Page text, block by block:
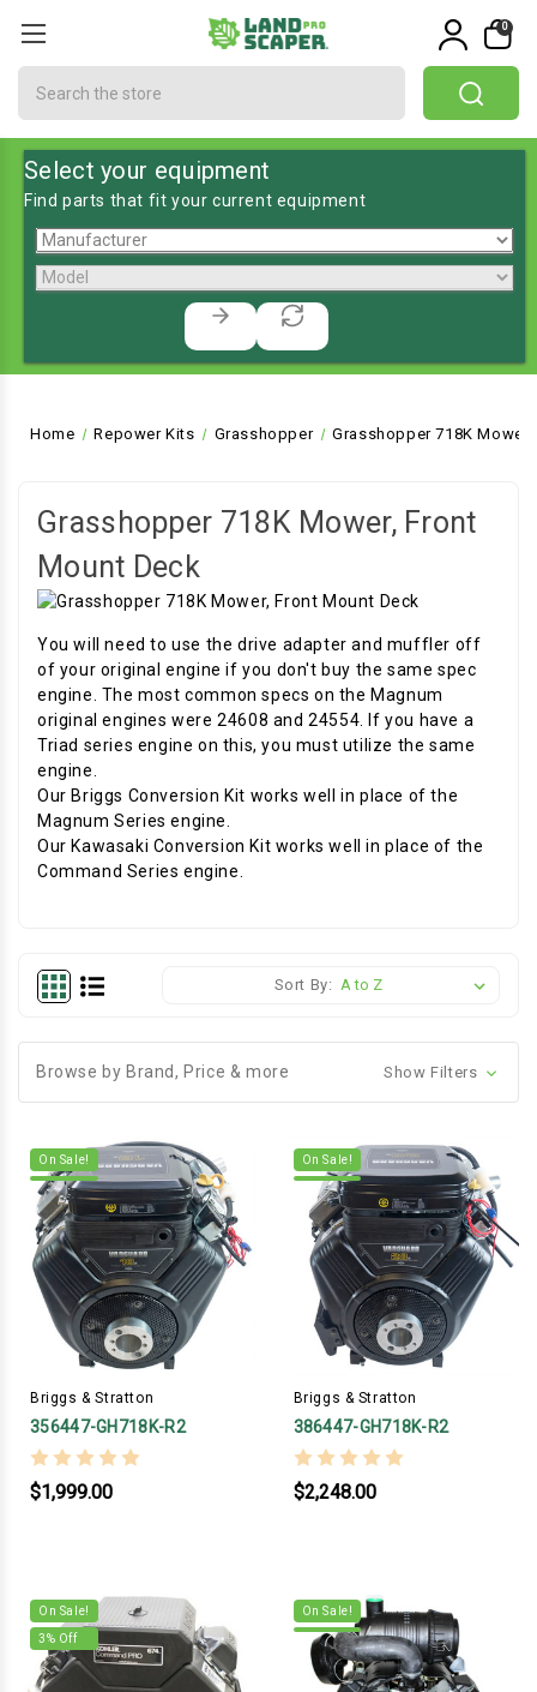
0
Select your equipment
Find parts that fit your current equipment
Home Repower Kits Grasshopper Grasshopper 718K
Grasshopper 718K Mower, Front
Mount Deck
You will need to use the drive adapter and muffler off
of your original engine if you don't buy the same spec
engine. The most common specs on the Magnum
original engines were 24608 and 24554. If you have a
Triad series engine on this, you must utilize the same
engine.
Our Briggs Conversion Kit works well in place of the
Magnum Series engine.
Our Kawasaki Conversion Kit works well in place of the
Command Series engine.
Sort By:
Browse by Brand, Price & more Show Filters
On Sale!
Briggs & Stratton
356447-GH718K-R2
$1,999.00
On Sale!
Briggs & Stratton
386447-GH718K-R2
$2,248.00
On Sale!
3% Off
On Sale!